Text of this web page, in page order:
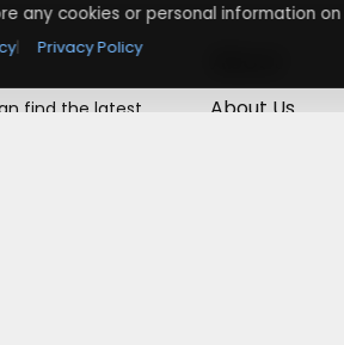
find the latest
About Us
any cookies or personal information
| Privacy Policy